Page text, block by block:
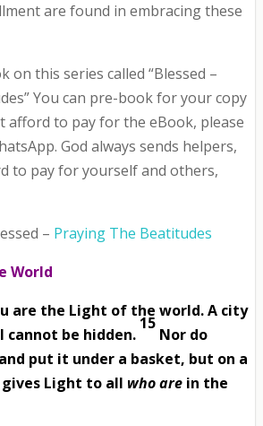
are found in embracing these
on this series called “Blessed –
You can pre-book for your copy
afford to pay for the eBook, please
God always sends helpers,
to pay for yourself and others,
– Praying The Beatitudes
World
are the Light of the world. A city
cannot be hidden.
15
Nor do
put it under a basket, but on a
Light to all who arein the